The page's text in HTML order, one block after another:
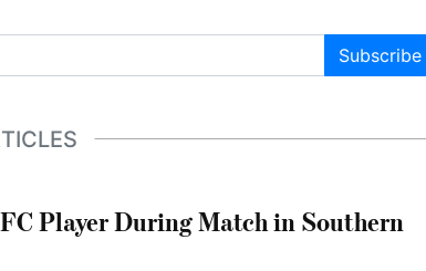
Subscribe
Player During Match in Southern